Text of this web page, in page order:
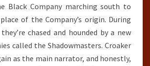
Black Company marching south to
of the Company’s origin. During
chased and hounded by a new
called the Shadowmasters. Croaker
as the main narrator, and honestly,